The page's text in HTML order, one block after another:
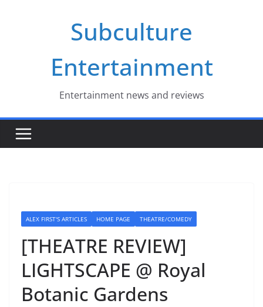
Subculture
Entertainment
Entertainment news and reviews
ALEX FIRST'S ARTICLES HOME PAGE THEATRE/COMEDY
[THEATRE REVIEW]
LIGHTSCAPE @ Royal
Botanic Gardens